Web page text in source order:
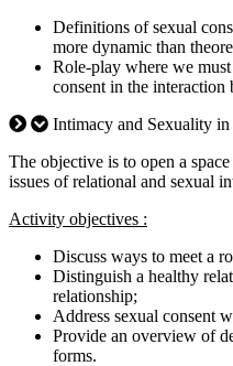
Definitions of sexual
more dynamic than
Role-play where we
consent in the
Intimacy and Sexuality
The objective is to open a
issues of relational and sexual
Activity objectives :
Discuss ways to meet a
Distinguish a healthy
relationship;
Address sexual consent
Provide an overview of
forms.